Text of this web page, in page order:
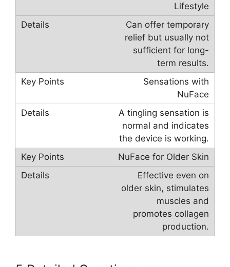
Lifestyle
Can offer temporary
relief but usually not
sufficient for long-
term results.
Sensations with
NuFace
A tingling sensation is
normal and indicates
the device is working.
NuFace for Older Skin
Effective even on
older skin, stimulates
muscles and
promotes collagen
production.